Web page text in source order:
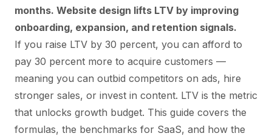
months. Website design lifts LTV by improving
onboarding, expansion, and retention signals.
If you raise LTV by 30 percent, you can afford to
pay 30 percent more to acquire customers —
meaning you can outbid competitors on ads, hire
stronger sales, or invest in content. LTV is the metric
that unlocks growth budget. This guide covers the
formulas, the benchmarks for SaaS, and how the